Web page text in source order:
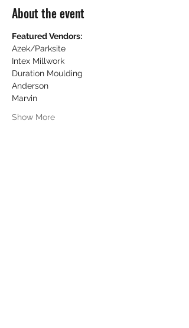
About the event
Featured Vendors:
Azek/Parksite
Intex Millwork
Duration Moulding
Anderson
Marvin
Show More